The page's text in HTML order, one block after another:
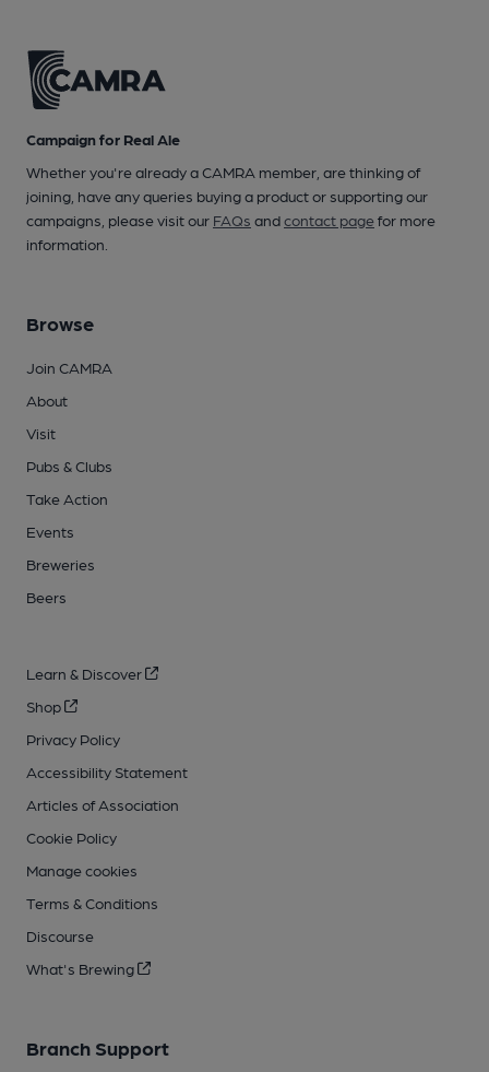
Campaign for Real Ale
Whether you're already a CAMRA member, are thinking of
joining, have any queries buying a product or supporting our
campaigns, please visit our FAQs andcontact pagefor more
information.
Browse
Join CAMRA
About
Visit
Pubs & Clubs
Take Action
Events
Breweries
Beers
Learn & Discover
Shop
Privacy Policy
Accessibility Statement
Articles of Association
Cookie Policy
Manage cookies
Terms & Conditions
Discourse
What's Brewing
Branch Support